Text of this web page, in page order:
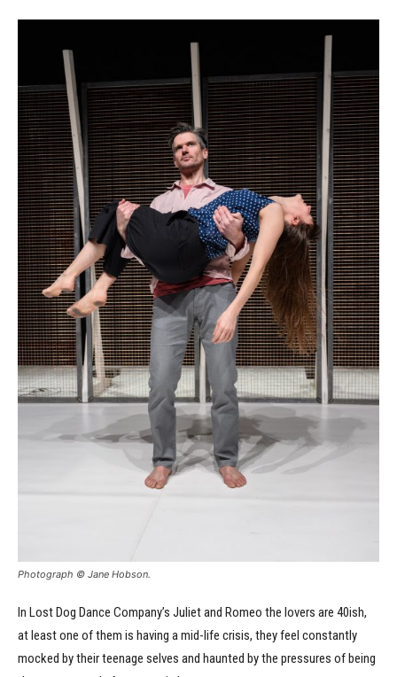
Photograph © Jane Hobson.
In Lost Dog Dance Company’s Juliet and Romeo the lovers are 40ish,
at least one of them is having a mid-life crisis, they feel constantly
mocked by their teenage selves and haunted by the pressures of being